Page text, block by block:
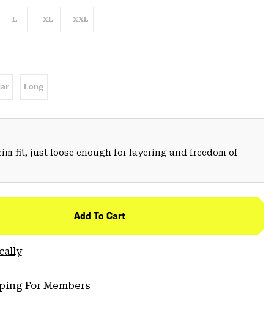
L XL XXL
Long
fit, just loose enough for layering and freedom of
Add To Cart
For Members